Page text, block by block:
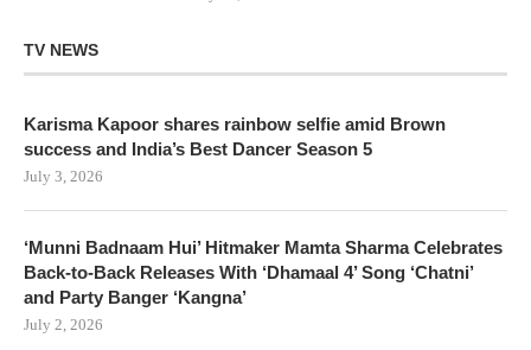
TV NEWS
Karisma Kapoor shares rainbow selfie amid Brown
success and India’s Best Dancer Season 5
July 3, 2026
‘Munni Badnaam Hui’ Hitmaker Mamta Sharma Celebrates
Back-to-Back Releases With ‘Dhamaal 4’ Song ‘Chatni’
and Party Banger ‘Kangna’
July 2, 2026